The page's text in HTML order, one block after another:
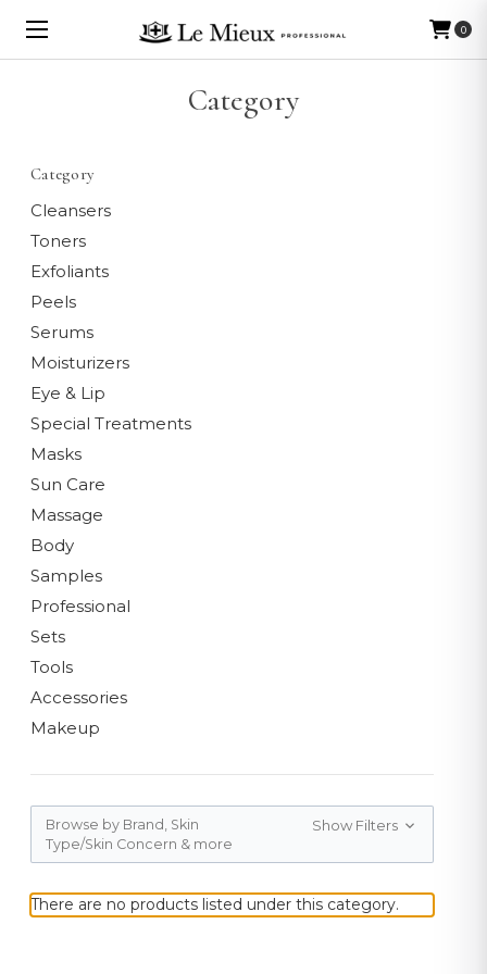
0
Category
Category
Cleansers
Toners
Exfoliants
Peels
Serums
Moisturizers
Eye & Lip
Special Treatments
Masks
Sun Care
Massage
Body
Samples
Professional
Sets
Tools
Accessories
Makeup
Browse by Brand, Skin
Type/Skin Concern & more
Show Filters
There are no products listed under this category.